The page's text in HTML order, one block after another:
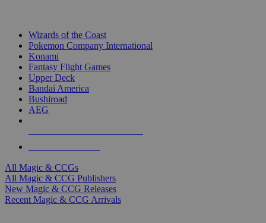
Wizards of the Coast
Pokemon Company International
Konami
Fantasy Flight Games
Upper Deck
Bandai America
Bushiroad
AEG
All Magic & CCGs
All Magic & CCG Publishers
New Magic & CCG Releases
Recent Magic & CCG Arrivals